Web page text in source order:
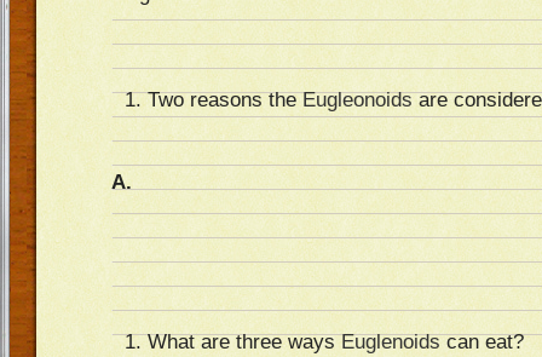
Two reasons theEugleonoidsare
A.
What are three waysEuglenoidscan eat?